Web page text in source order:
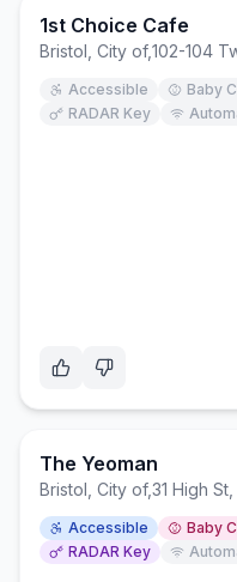
1st Choice Cafe
Bristol, City of,102-104
Accessible Baby
RADAR Key
The Yeoman
Bristol, City of,31 High
Accessible Baby
RADAR Key